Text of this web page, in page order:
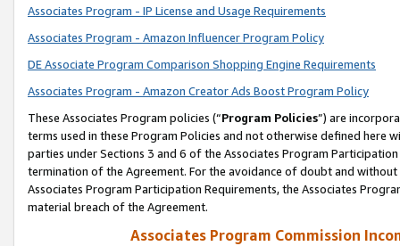
Associates Program - IP License and Usage Requirements
Associates Program - Amazon Influencer Program Policy
DE Associate Program Comparison Shopping Engine Requirements
Associates Program - Amazon Creator Ads Boost Program Policy
These Associates Program policies (“Program Policies”) are
terms used in these Program Policies and not otherwise defined
parties under Sections 3 and 6 of the Associates Program
termination of the Agreement. For the avoidance of doubt and
Associates Program Participation Requirements, the Associates
material breach of the Agreement.
Associates Program Commission